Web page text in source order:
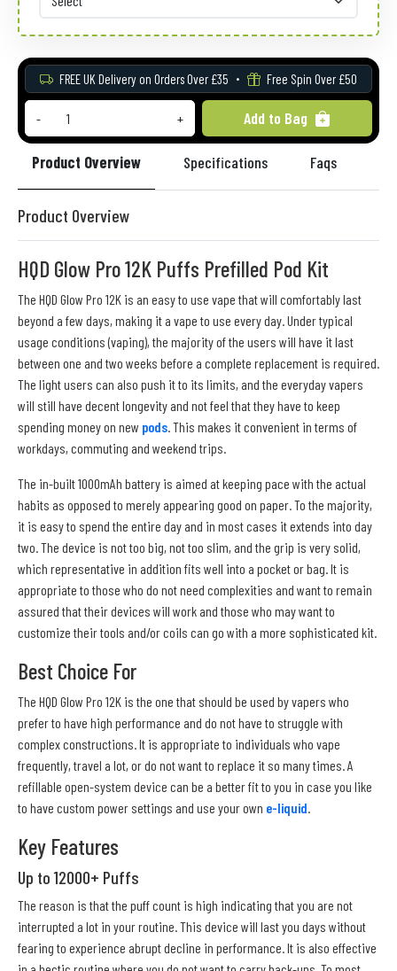
FREE UK Delivery on Orders Over £35 Free Spin Over £50
- + Add to Bag
Product Overview Specifications Faqs
Product Overview
HQD Glow Pro 12K Puffs Prefilled Pod Kit
The HQD Glow Pro 12K is an easy to use vape that will comfortably last
beyond a few days, making it a vape to use every day. Under typical
usage conditions (vaping), the majority of the users will have it last
between one and two weeks before a complete replacement is required.
The light users can also push it to its limits, and the everyday vapers
will still have decent longevity and not feel that they have to keep
spending money on new pods. This makes it convenient in terms of
workdays, commuting and weekend trips.
The in-built 1000mAh battery is aimed at keeping pace with the actual
habits as opposed to merely appearing good on paper. To the majority,
it is easy to spend the entire day and in most cases it extends into day
two. The device is not too big, not too slim, and the grip is very solid,
which representative in addition fits well into a pocket or bag. It is
appropriate to those who do not need complexities and want to remain
assured that their devices will work and those who may want to
customize their tools and/or coils can go with a more sophisticated kit.
Best Choice For
The HQD Glow Pro 12K is the one that should be used by vapers who
prefer to have high performance and do not have to struggle with
complex constructions. It is appropriate to individuals who vape
frequently, travel a lot, or do not want to replace it so many times. A
refillable open-system device can be a better fit to you in case you like
to have custom power settings and use your own e-liquid.
Key Features
Up to 12000+ Puffs
The reason is that the puff count is high indicating that you are not
interrupted a lot in your routine. This device will last you days without
fearing to experience abrupt decline in performance. It is also effective